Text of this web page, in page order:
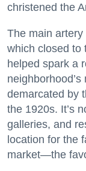
christened the
The main
which closed to
helped spark a
demarcated by
the 1920s. It’s
galleries, and
location for the
market—the